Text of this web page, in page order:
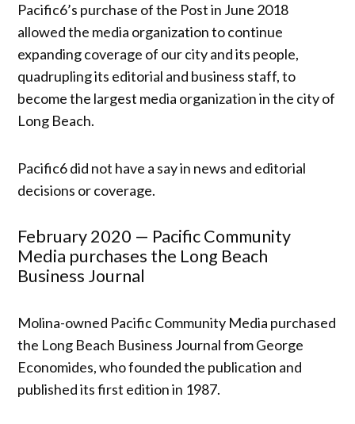
Pacific6’s purchase of the Post in June 2018
allowed the media organization to continue
expanding coverage of our city and its people,
quadrupling its editorial and business staff, to
become the largest media organization in the city of
Long Beach.
Pacific6 did not have a say in news and editorial
decisions or coverage.
February 2020 — Pacific Community
Media purchases the Long Beach
Business Journal
Molina-owned Pacific Community Media purchased
the Long Beach Business Journal from George
Economides, who founded the publication and
published its first edition in 1987.